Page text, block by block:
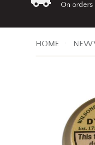
On
HOME NEW